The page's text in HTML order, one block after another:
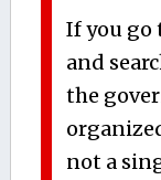
If you go
and
the
not a